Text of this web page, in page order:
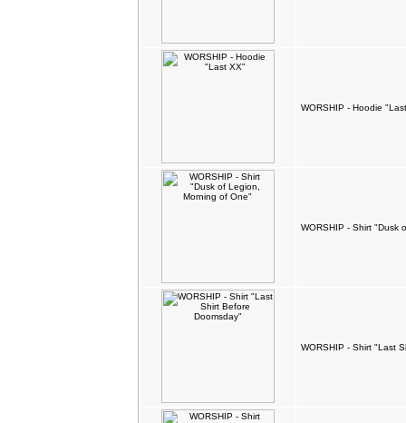
WORSHIP - Hoodie
WORSHIP - Shirt "Dusk
WORSHIP - Shirt "Last